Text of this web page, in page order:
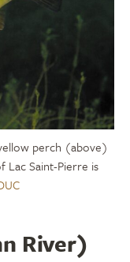
perch (above)
Lac Saint-Pierre is
River)